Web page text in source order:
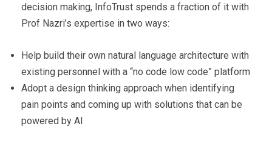
decision making, InfoTrust spends a fraction of it with
Prof Nazri’s expertise in two ways:
Help build their own natural language architecture with
existing personnel with a “no code low code” platform
Adopt a design thinking approach when identifying
pain points and coming up with solutions that can be
powered by AI